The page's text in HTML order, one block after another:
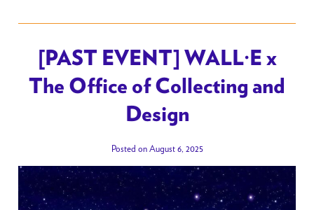
[PAST EVENT] WALL·E x
The Office of Collecting and
Design
Posted on August 6, 2025